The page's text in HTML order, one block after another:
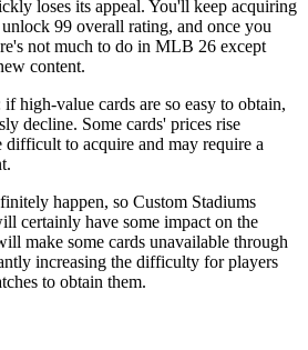
loses its appeal. You'll keep acquiring
99 overall rating, and once you
not much to do in MLB 26 except
content.
high-value cards are so easy to obtain,
decline. Some cards' prices rise
difficult to acquire and may require a
happen, so Custom Stadiums
certainly have some impact on the
make some cards unavailable through
increasing the difficulty for players
to obtain them.